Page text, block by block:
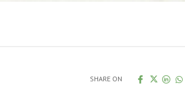
SHARE ON